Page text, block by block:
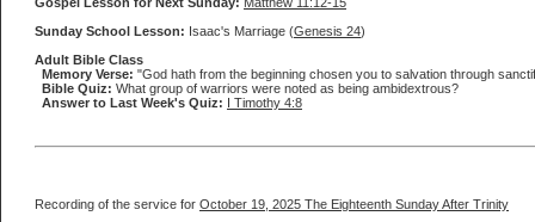
Sunday School Lesson: Isaac's Marriage (Genesis 24)
Adult Bible Class
Memory Verse: "God hath from the beginning chosen you to salvation through
Bible Quiz: What group of warriors were noted as being ambidextrous?
Answer to Last Week's Quiz: I Timothy 4:8
Recording of the service for October 19, 2025 The Eighteenth Sunday After Trinity